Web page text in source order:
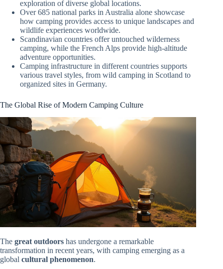
exploration of diverse global locations.
Over 685 national parks in Australia alone showcase
how camping provides access to unique landscapes and
wildlife experiences worldwide.
Scandinavian countries offer untouched wilderness
camping, while the French Alps provide high-altitude
adventure opportunities.
Camping infrastructure in different countries supports
various travel styles, from wild camping in Scotland to
organized sites in Germany.
The Global Rise of Modern Camping Culture
The great outdoors has undergone a remarkable
transformation in recent years, with camping emerging as a
global cultural phenomenon.